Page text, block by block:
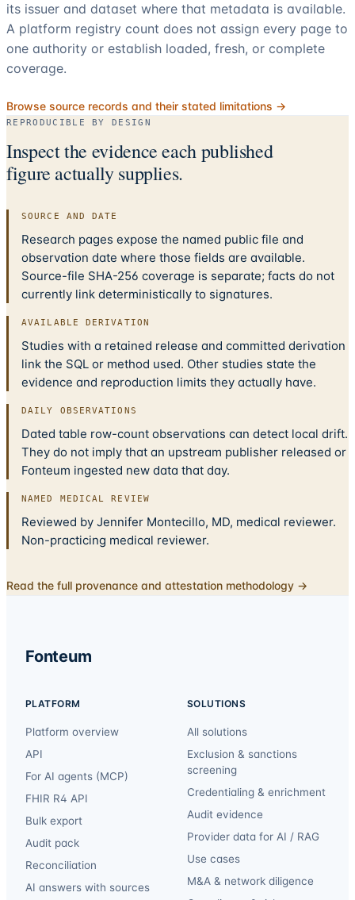
its issuer and dataset where that metadata is available.
A platform registry count does not assign every page to
one authority or establish loaded, fresh, or complete
coverage.
Browse source records and their stated limitations →
REPRODUCIBLE BY DESIGN
Inspect the evidence each published
figure actually supplies.
SOURCE AND DATE
Research pages expose the named public file and
observation date where those fields are available.
Source-file SHA-256 coverage is separate; facts do not
currently link deterministically to signatures.
AVAILABLE DERIVATION
Studies with a retained release and committed derivation
link the SQL or method used. Other studies state the
evidence and reproduction limits they actually have.
DAILY OBSERVATIONS
Dated table row-count observations can detect local drift.
They do not imply that an upstream publisher released or
Fonteum ingested new data that day.
NAMED MEDICAL REVIEW
Reviewed by Jennifer Montecillo, MD, medical reviewer.
Non-practicing medical reviewer.
Read the full provenance and attestation methodology →
Fonteum
PLATFORM
Platform overview
API
For AI agents (MCP)
FHIR R4 API
Bulk export
Audit pack
Reconciliation
AI answers with sources
SOLUTIONS
All solutions
Exclusion & sanctions
screening
Credentialing & enrichment
Audit evidence
Provider data for AI / RAG
Use cases
M&A & network diligence